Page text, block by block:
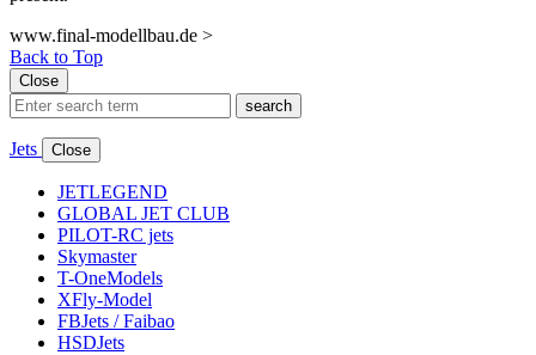
www.final-modellbau.de >
Back to Top
Close
search
Jets Close
JETLEGEND
GLOBAL JET CLUB
PILOT-RC jets
Skymaster
T-OneModels
XFly-Model
FBJets / Faibao
HSDJets